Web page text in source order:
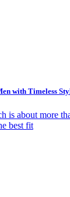
with Timeless
is about more
best fit